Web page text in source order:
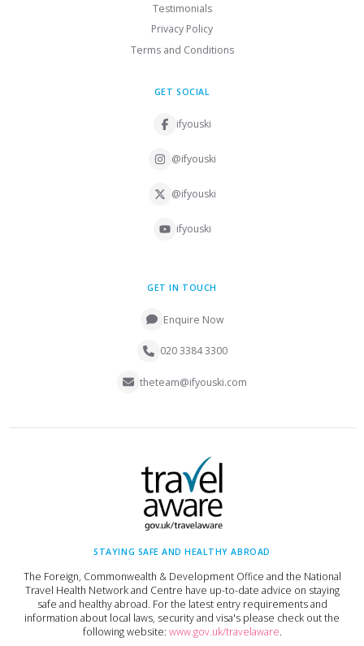
Testimonials
Privacy Policy
Terms and Conditions
GET SOCIAL
ifyouski
@ifyouski
@ifyouski
ifyouski
GET IN TOUCH
Enquire Now
020 3384 3300
theteam@ifyouski.com
STAYING SAFE AND HEALTHY ABROAD
The Foreign, Commonwealth & Development Office and the National
Travel Health Network and Centre have up-to-date advice on staying
safe and healthy abroad. For the latest entry requirements and
information about local laws, security and visa's please check out the
following website: www.gov.uk/travelaware.